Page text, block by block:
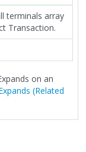
terminals array
Transaction.
on an
(Related